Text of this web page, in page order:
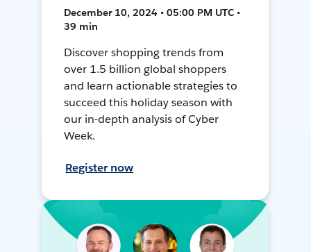
December 10, 2024 • 05:00 PM UTC •
39 min
Discover shopping trends from
over 1.5 billion global shoppers
and learn actionable strategies to
succeed this holiday season with
our in-depth analysis of Cyber
Week.
Register now